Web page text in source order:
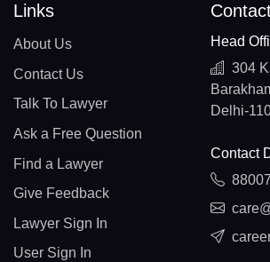
Links
About Us
Contact Us
Talk To Lawyer
Ask a Free Question
Find a Lawyer
Give Feedback
Lawyer Sign In
User Sign In
Head
304
Delhi-
Contact